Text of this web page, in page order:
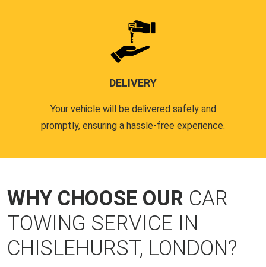
DELIVERY
Your vehicle will be delivered safely and
promptly, ensuring a hassle-free experience.
WHY CHOOSE OUR CAR
TOWING SERVICE IN
CHISLEHURST, LONDON?